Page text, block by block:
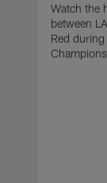
Watch the
between
Red